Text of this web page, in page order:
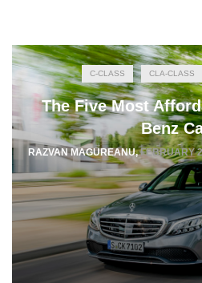
C-CLASS CLA-CLASS
The Five Most
Benz
RAZVAN MAGUREANU,FEBRUARY